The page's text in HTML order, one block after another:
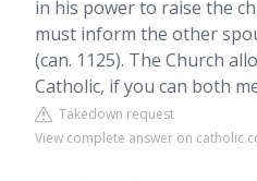
in his power to raise the
must inform the other
(can. 1125). The Church
Catholic, if you can both
Takedown request
View complete answer on